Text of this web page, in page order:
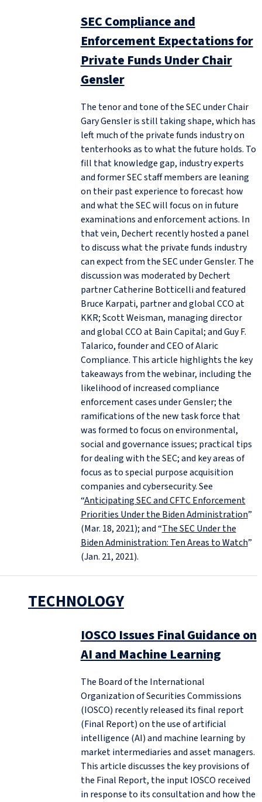
SEC Compliance and
Enforcement Expectations for
Private Funds Under Chair
Gensler
The tenor and tone of the SEC under Chair
Gary Gensler is still taking shape, which has
left much of the private funds industry on
tenterhooks as to what the future holds. To
fill that knowledge gap, industry experts
and former SEC staff members are leaning
on their past experience to forecast how
and what the SEC will focus on in future
examinations and enforcement actions. In
that vein, Dechert recently hosted a panel
to discuss what the private funds industry
can expect from the SEC under Gensler. The
discussion was moderated by Dechert
partner Catherine Botticelli and featured
Bruce Karpati, partner and global CCO at
KKR; Scott Weisman, managing director
and global CCO at Bain Capital; and Guy F.
Talarico, founder and CEO of Alaric
Compliance. This article highlights the key
takeaways from the webinar, including the
likelihood of increased compliance
enforcement cases under Gensler; the
ramifications of the new task force that
was formed to focus on environmental,
social and governance issues; practical tips
for dealing with the SEC; and key areas of
focus as to special purpose acquisition
companies and cybersecurity. See
“Anticipating SEC and CFTC Enforcement
Priorities Under the Biden Administration”
(Mar. 18, 2021); and “The SEC Under the
Biden Administration: Ten Areas to Watch”
(Jan. 21, 2021).
TECHNOLOGY
IOSCO Issues Final Guidance on
AI and Machine Learning
The Board of the International
Organization of Securities Commissions
(IOSCO) recently released its final report
(Final Report) on the use of artificial
intelligence (AI) and machine learning by
market intermediaries and asset managers.
This article discusses the key provisions of
the Final Report, the input IOSCO received
in response to its consultation and how the